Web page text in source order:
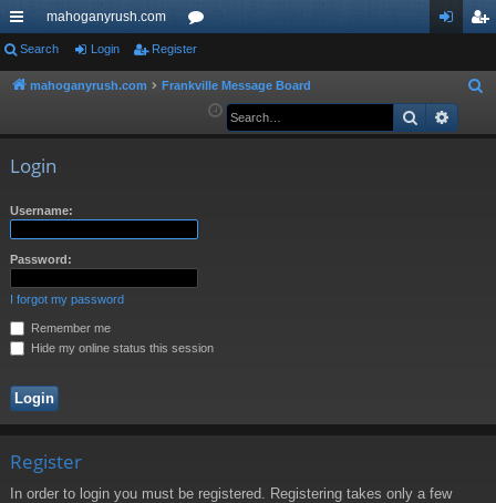
ui
ck
mahoganyrush.com
or
u ist
Search Login Register
mahoganyrush.com Frankville Message Board
a
Search
Login
Username:
Password:
I forgot my password
Remember me
Hide my online status this session
Register
In order to login you must be registered. Registering takes only a few